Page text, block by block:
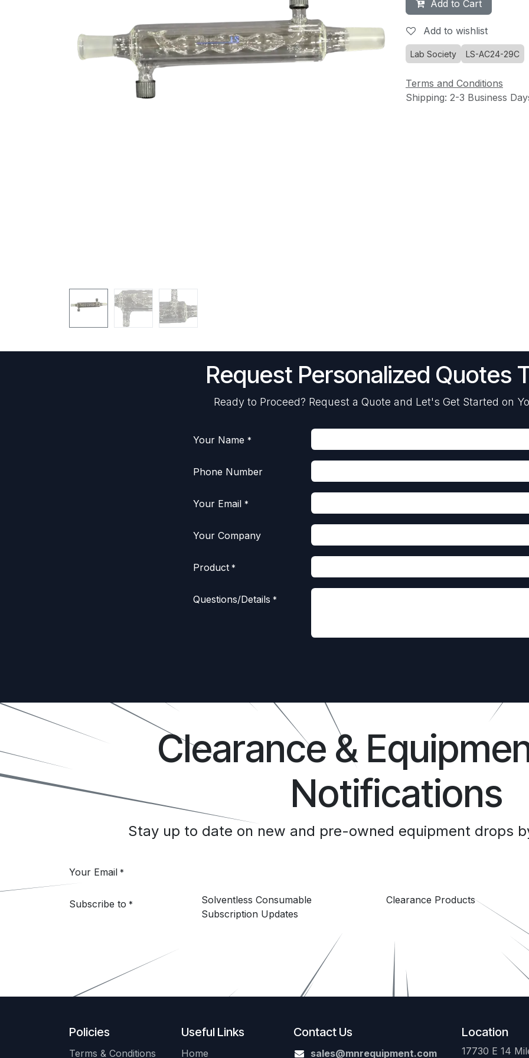
Add to Cart
Add to wishlist
Lab Society LS-AC24-29C
Terms and Conditions
Shipping: 2-3 Business
Request Personalized Quotes
Ready to Proceed? Request a Quote and Let's Get Started on
Your Name *
Phone Number
Your Email *
Your Company
Product *
Questions/Details *
Clearance &
Notifications
Stay up to date on new and pre-owned equipment drops
Your Email *
Subscribe to *
Solventless Consumable
Subscription Updates
Clearance Products
Policies
Terms & Conditions
Useful Links
Home
Contact Us
sales@mnrequipment.com
Location
17730 E 14